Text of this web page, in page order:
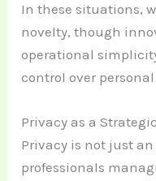
In these situations,
novelty, though
operational
control over
Privacy as a
Privacy is not just
professionals